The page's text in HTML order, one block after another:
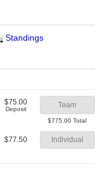
Standings
$75.00
Deposit Team
$775.00 Total
$77.50 Individual